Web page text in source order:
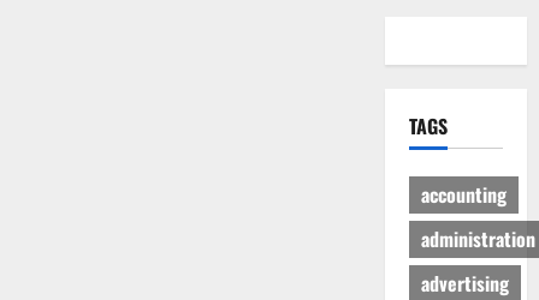
TAGS
accounting
administration
advertising